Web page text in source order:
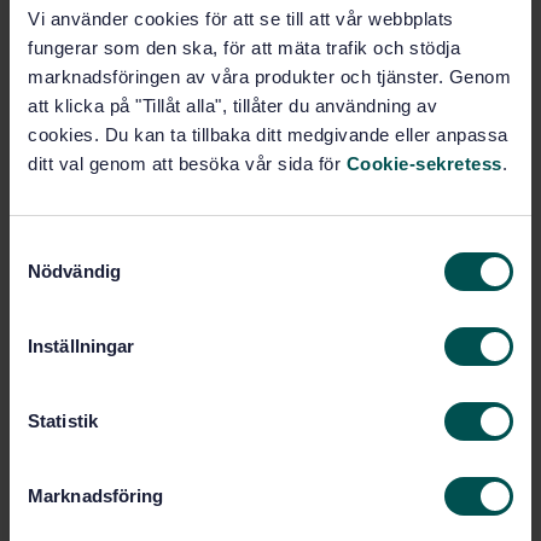
Vi använder cookies för att se till att vår webbplats
fungerar som den ska, för att mäta trafik och stödja
marknadsföringen av våra produkter och tjänster. Genom
att klicka på "Tillåt alla", tillåter du användning av
cookies. Du kan ta tillbaka ditt medgivande eller anpassa
ditt val genom att besöka vår sida för Cookie-sekretess.
Nödvändig
Inställningar
Statistik
Marknadsföring
SWEDISH STANDARD · SS-EN ISO 22117:2019
Microbiology of the food chain - Specific
requirements and guidance for proficiency testing by
interlaboratory comparison (ISO 22117:2019)
Subscribe on standards - Read more
PDF
Show more
Written by:
Livsmedelsanalyser, SIS/TK